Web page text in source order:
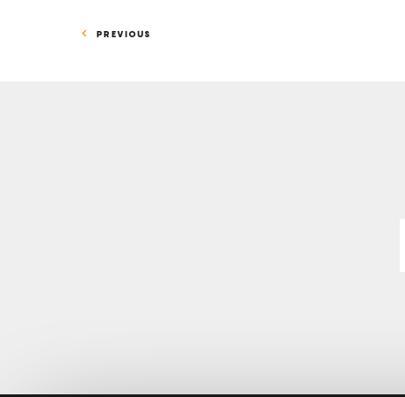
PREVIOUS